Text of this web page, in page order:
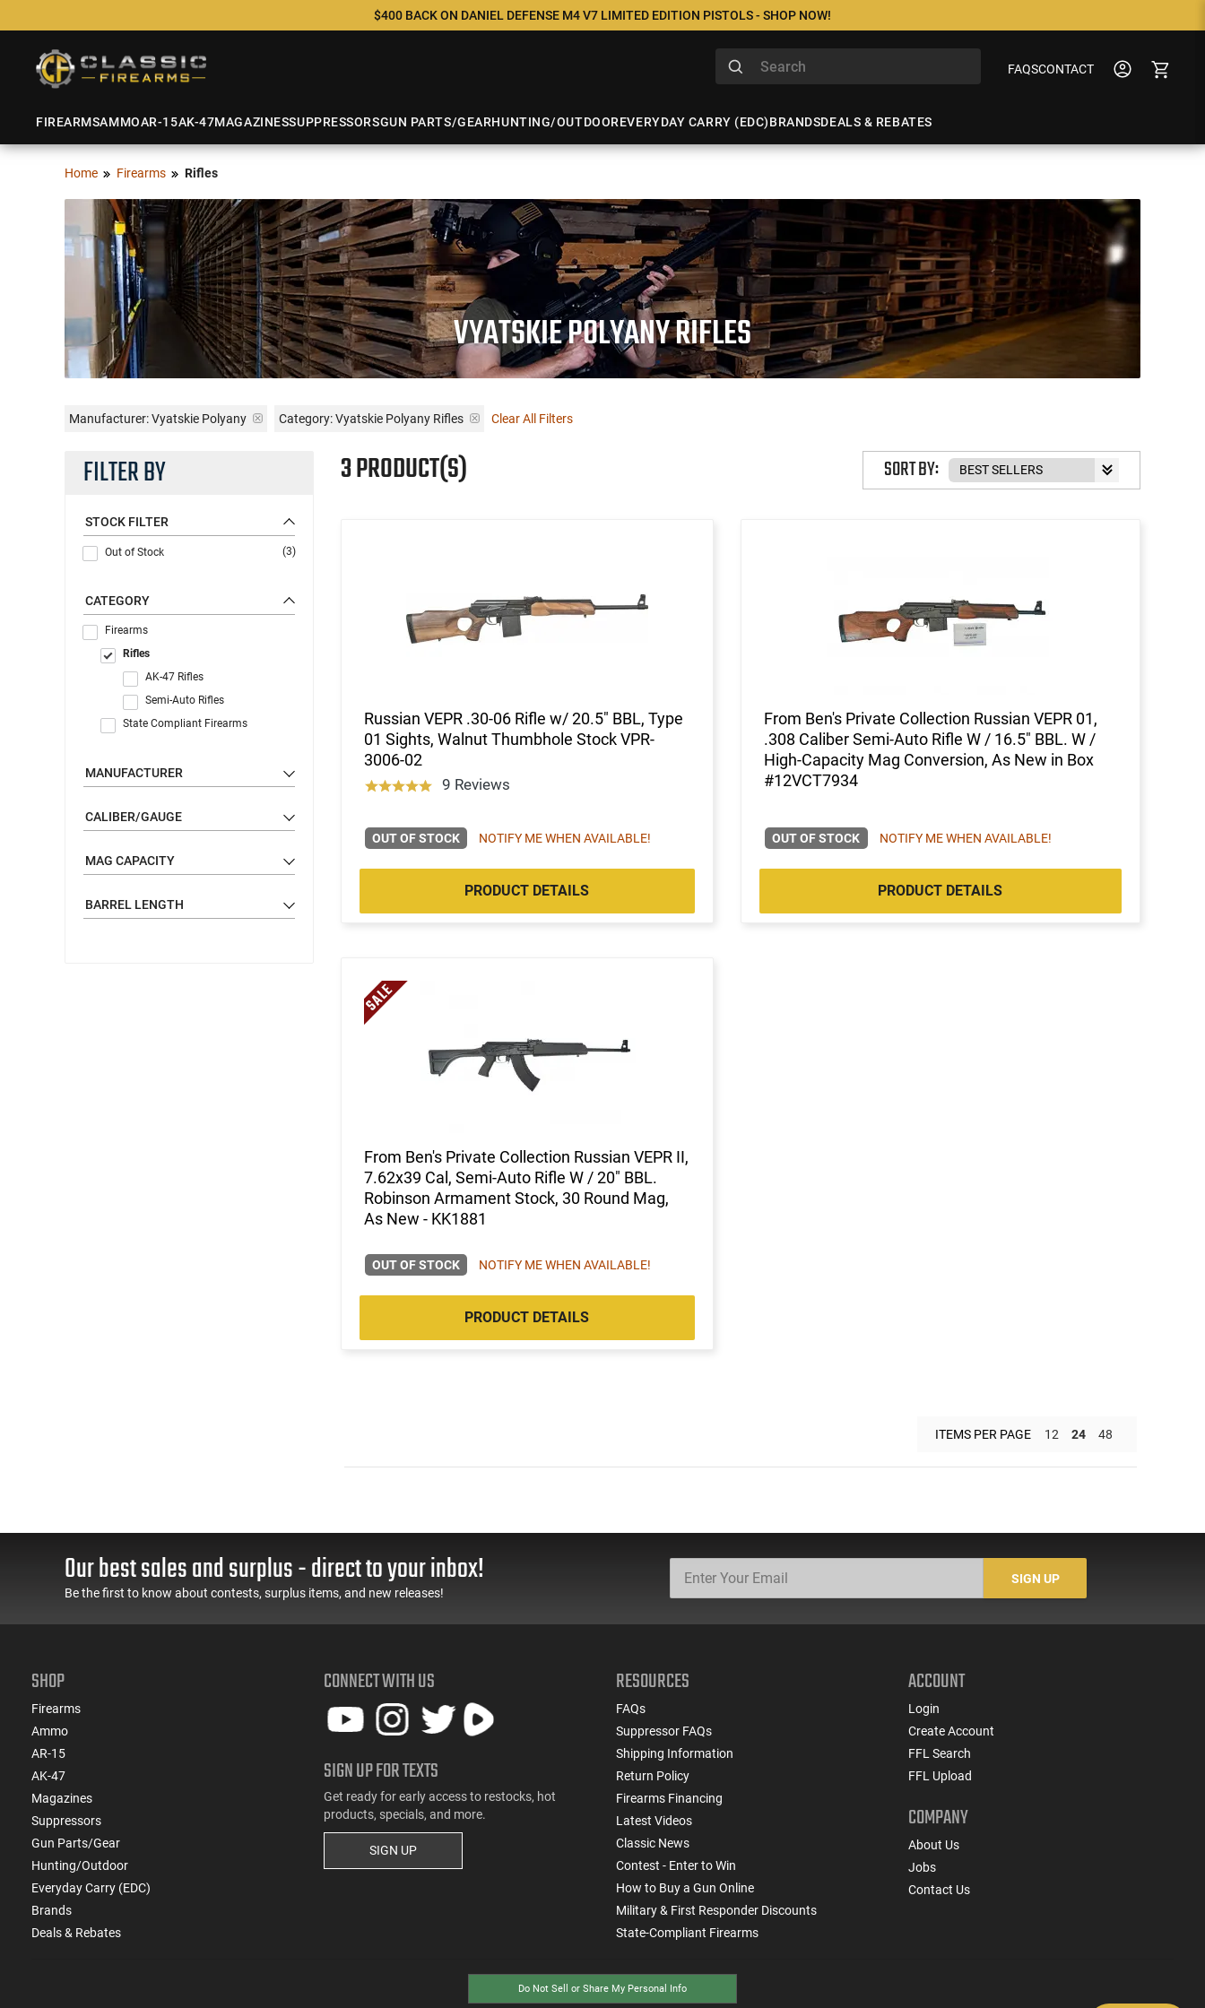
$400 BACK ON DANIEL DEFENSE M4 V7 LIMITED EDITION PISTOLS - SHOP NOW!
FAQSCONTACT
FIREARMSAMMOAR-15AK-47MAGAZINESSUPPRESSORSGUN PARTS/GEARHUNTING/OUTDOOREVERYDAY CARRY (EDC)BRANDSDEALS & REBATES
Home Firearms Rifles
VYATSKIE POLYANY RIFLES
Manufacturer:Vyatskie Polyany Category: Vyatskie Polyany Rifles Clear All Filters
FILTER BY
STOCK FILTER
Out of Stock (3)
CATEGORY
Firearms
Rifles
AK-47 Rifles
Semi-Auto Rifles
State Compliant Firearms
MANUFACTURER
CALIBER/GAUGE
MAG CAPACITY
BARREL LENGTH
3 PRODUCT(S) SORT BY:
Russian VEPR .30-06 Rifle w/ 20.5" BBL, Type
01 Sights, Walnut Thumbhole Stock VPR-
3006-02
9 Reviews
OUT OF STOCK NOTIFY ME WHEN AVAILABLE!
PRODUCT DETAILS
From Ben's Private Collection Russian VEPR 01,
.308 Caliber Semi-Auto Rifle W / 16.5" BBL. W /
High-Capacity Mag Conversion, As New in Box
#12VCT7934
OUT OF STOCK NOTIFY ME WHEN AVAILABLE!
PRODUCT DETAILS
From Ben's Private Collection Russian VEPR II,
7.62x39 Cal, Semi-Auto Rifle W / 20" BBL.
Robinson Armament Stock, 30 Round Mag,
As New - KK1881
OUT OF STOCK NOTIFY ME WHEN AVAILABLE!
PRODUCT DETAILS
ITEMS PER PAGE 12 24 48
Our best sales and surplus - direct to your inbox!
Be the first to know about contests, surplus items, and new releases!
SIGN UP
SHOP
Firearms
Ammo
AR-15
AK-47
Magazines
Suppressors
Gun Parts/Gear
Hunting/Outdoor
Everyday Carry (EDC)
Brands
Deals & Rebates
CONNECT WITH US
SIGN UP FOR TEXTS
Get ready for early access to restocks, hot
products, specials, and more.
SIGN UP
RESOURCES
FAQs
Suppressor FAQs
Shipping Information
Return Policy
Firearms Financing
Latest Videos
Classic News
Contest - Enter to Win
How to Buy a Gun Online
Military & First Responder Discounts
State-Compliant Firearms
ACCOUNT
Login
Create Account
FFL Search
FFL Upload
COMPANY
About Us
Jobs
Contact Us
Do Not Sell or Share My Personal Info